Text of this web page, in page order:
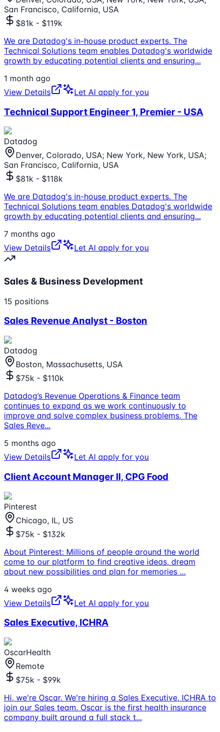
San Francisco, California, USA
$81k - $119k
We are Datadog's in-house product experts. The
Technical Solutions team enables Datadog's worldwide
growth by educating potential clients and ensuring...
1 month ago
View Details
Let AI apply for you
Technical Support Engineer 1, Premier - USA
Datadog
Denver, Colorado, USA; New York, New York, USA;
San Francisco, California, USA
$81k - $118k
We are Datadog's in-house product experts. The
Technical Solutions team enables Datadog's worldwide
growth by educating potential clients and ensuring...
7 months ago
View Details
Let AI apply for you
Sales & Business Development
15 positions
Sales Revenue Analyst - Boston
Datadog
Boston, Massachusetts, USA
$75k - $110k
Datadog’s Revenue Operations & Finance team
continues to expand as we work continuously to
improve and solve complex business problems. The
Sales Reve...
5 months ago
View Details
Let AI apply for you
Client Account Manager II, CPG Food
Pinterest
Chicago, IL, US
$75k - $132k
About Pinterest: Millions of people around the world
come to our platform to find creative ideas, dream
about new possibilities and plan for memories ...
4 weeks ago
View Details
Let AI apply for you
Sales Executive, ICHRA
OscarHealth
Remote
$75k - $99k
Hi, we're Oscar. We're hiring a Sales Executive, ICHRA to
join our Sales team. Oscar is the first health insurance
company built around a full stack t...